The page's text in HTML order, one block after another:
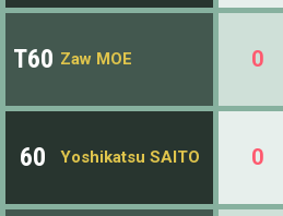
T60 Zaw MOE 0
60 Yoshikatsu SAITO 0